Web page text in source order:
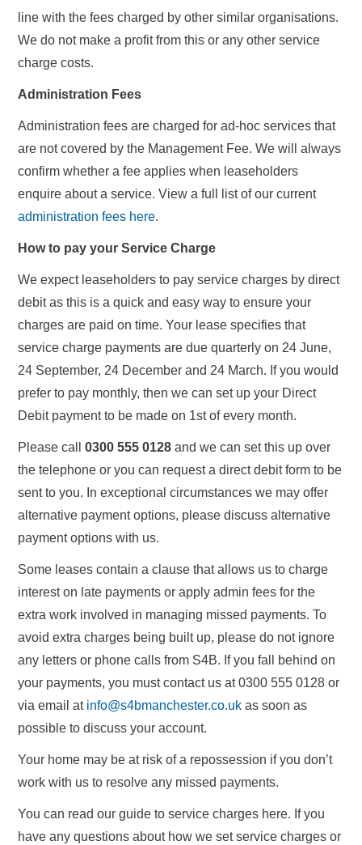
line with the fees charged by other similar organisations.
We do not make a profit from this or any other service
charge costs.
Administration Fees
Administration fees are charged for ad-hoc services that
are not covered by the Management Fee. We will always
confirm whether a fee applies when leaseholders
enquire about a service. View a full list of our current
administration fees here.
How to pay your Service Charge
We expect leaseholders to pay service charges by direct
debit as this is a quick and easy way to ensure your
charges are paid on time. Your lease specifies that
service charge payments are due quarterly on 24 June,
24 September, 24 December and 24 March. If you would
prefer to pay monthly, then we can set up your Direct
Debit payment to be made on 1st of every month.
Please call 0300 555 0128 and we can set this up over
the telephone or you can request a direct debit form to be
sent to you. In exceptional circumstances we may offer
alternative payment options, please discuss alternative
payment options with us.
Some leases contain a clause that allows us to charge
interest on late payments or apply admin fees for the
extra work involved in managing missed payments. To
avoid extra charges being built up, please do not ignore
any letters or phone calls from S4B. If you fall behind on
your payments, you must contact us at 0300 555 0128 or
via email at info@s4bmanchester.co.uk as soon as
possible to discuss your account.
Your home may be at risk of a repossession if you don’t
work with us to resolve any missed payments.
You can read our guide to service charges here. If you
have any questions about how we set service charges or